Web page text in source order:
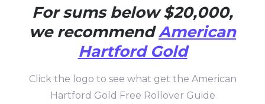
For sums below $20,000,
we recommendAmerican
Hartford Gold
Click the logo to see what get the American
Hartford Gold Free Rollover Guide